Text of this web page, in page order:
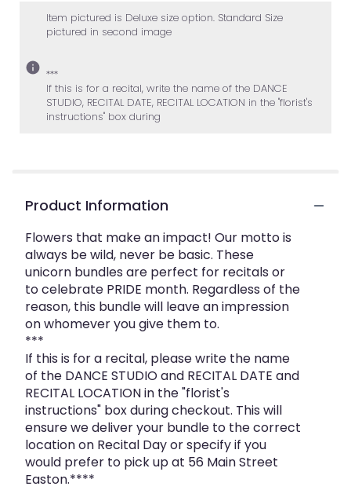
clicking
here.
to
the
reviews
section
for
"The
".
Item pictured is Deluxe size option. Standard Size
pictured in second image
***
If this is for a recital, write the name of the DANCE
STUDIO, RECITAL DATE, RECITAL LOCATION in the "florist's
instructions" box during
Product Information
Flowers that make an impact! Our motto is
always be wild, never be basic. These
unicorn bundles are perfect for recitals or
to celebrate PRIDE month. Regardless of the
reason, this bundle will leave an impression
on whomever you give them to.
***
If this is for a recital, please write the name
of the DANCE STUDIO and RECITAL DATE and
RECITAL LOCATION in the "florist's
instructions" box during checkout. This will
ensure we deliver your bundle to the correct
location on Recital Day or specify if you
would prefer to pick up at 56 Main Street
Easton.****